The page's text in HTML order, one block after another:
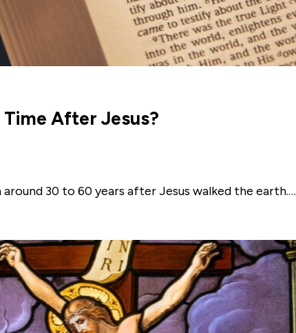
After Jesus?
30 to 60 years after Jesus walked the earth.…